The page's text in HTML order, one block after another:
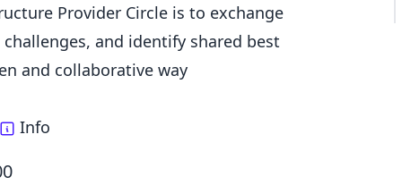
Provider Circle is to exchange
and identify shared best
and collaborative way
Info